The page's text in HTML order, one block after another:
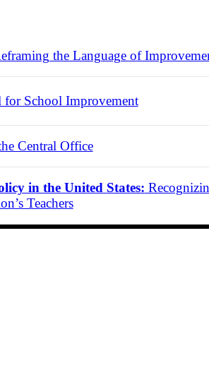
the Language of
for School Improvement
Central Office
in the United States:
Teachers